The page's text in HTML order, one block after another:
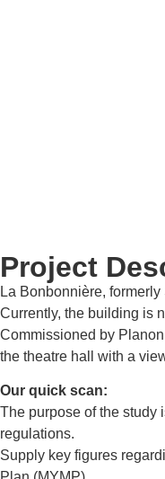
Project
La Bonbonnière,
Currently, the building is
Commissioned by
the theatre hall with a
Our quick scan:
The purpose of the study
regulations.
Supply key figures